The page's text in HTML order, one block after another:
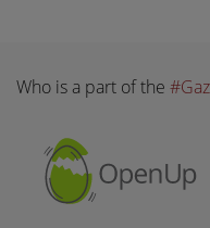
Who is a part of the